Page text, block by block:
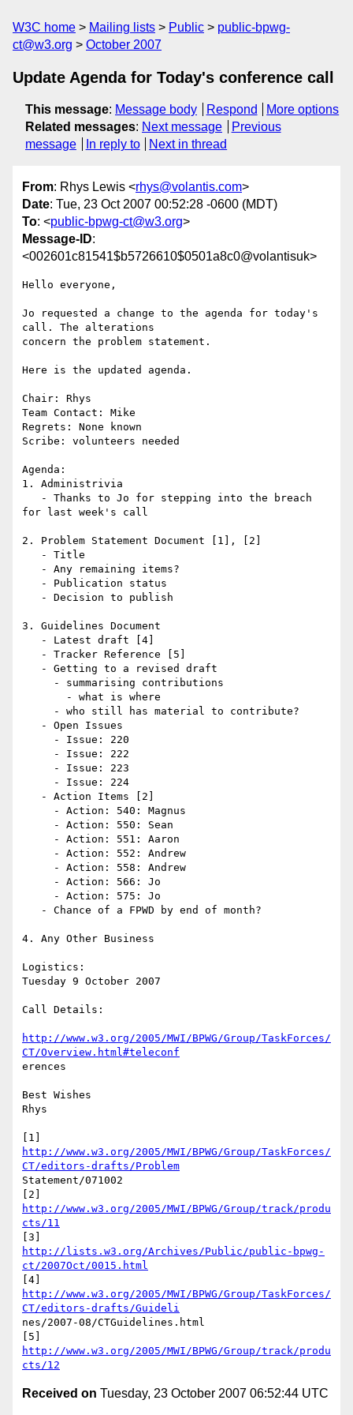
W3C home Mailing lists Public
public-bpwg-
ct@w3.org
October 2007
Update Agenda for Today's conference call
This message: Message body Respond
More options
Related messages: Next message
Previous
message
In reply to Next in thread
From: Rhys Lewis <rhys@volantis.com>
Date: Tue, 23 Oct 2007 00:52:28 -0600 (MDT)
To: <public-bpwg-ct@w3.org>
Message-ID:
<002601c81541$b5726610$0501a8c0@volantisuk>
Hello everyone,
Jo requested a change to the agenda for today's
call. The alterations
concern the problem statement.
Here is the updated agenda.
Chair: Rhys
Team Contact: Mike
Regrets: None known
Scribe: volunteers needed
Agenda:
1. Administrivia
- Thanks to Jo for stepping into the breach
for last week's call
2. Problem Statement Document [1], [2]
- Any remaining items?
- Publication status
3. Guidelines Document
- Latest draft [4]
- Tracker Reference [5]
- Getting to a revised draft
- summarising contributions
- who still has material to contribute?
- Open Issues
- Issue: 220
- Issue: 222
- Issue: 223
- Issue: 224
- Action Items [2]
- Action: 540: Magnus
- Action: 550: Sean
- Action: 551: Aaron
- Action: 552: Andrew
- Action: 558: Andrew
- Action: 566: Jo
- Action: 575: Jo
- Chance of a FPWD by end of month?
4. Any Other Business
Logistics:
Tuesday 9 October 2007
Call Details:
http://www.w3.org/2005/MWI/BPWG/Group/TaskForces/
CT/Overview.html#teleconf
erences
Best Wishes
Rhys
http://www.w3.org/2005/MWI/BPWG/Group/TaskForces/
CT/editors-drafts/Problem
Statement/071002
http://www.w3.org/2005/MWI/BPWG/Group/track/produ
cts/11
http://lists.w3.org/Archives/Public/public-bpwg-
ct/2007Oct/0015.html
http://www.w3.org/2005/MWI/BPWG/Group/TaskForces/
CT/editors-drafts/Guideli
nes/2007-08/CTGuidelines.html
http://www.w3.org/2005/MWI/BPWG/Group/track/produ
cts/12
Received on Tuesday, 23 October 2007 06:52:44 UTC